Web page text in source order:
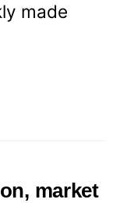
made
market